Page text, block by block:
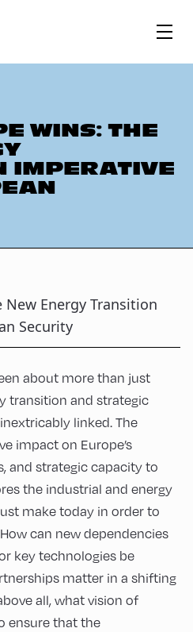
WINS: THE
IMPERATIVE
New Energy Transition
Security
about more than just
transition and strategic
linked. The
impact on Europe’s
and strategic capacity to
the industrial and energy
make today in order to
can new dependencies
key technologies be
matter in a shifting
all, what vision of
ensure that the